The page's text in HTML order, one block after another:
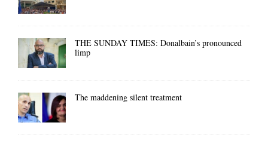
THE SUNDAY TIMES: Donalbain’s pronounced
limp
The maddening silent treatment